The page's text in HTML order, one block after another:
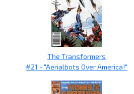
The Transformers
#21 - "Aerialbots Over America!"